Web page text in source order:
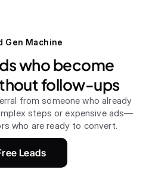
Gen Machine
who become
follow-ups
from someone who already
steps or expensive ads—
who are ready to convert.
Leads